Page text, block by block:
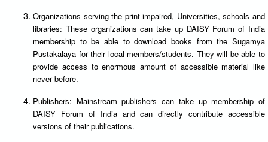
Organizations serving the print impaired, Universities, schools and
libraries: These organizations can take up DAISY Forum of India
membership to be able to download books from the Sugamya
Pustakalaya for their local members/students. They will be able to
provide access to enormous amount of accessible material like
never before.
Publishers: Mainstream publishers can take up membership of
DAISY Forum of India and can directly contribute accessible
versions of their publications.